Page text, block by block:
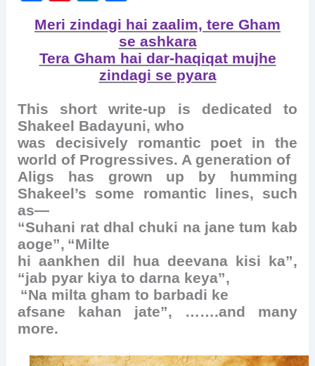
c
e
o
o
k
nt
er
e
k
e
dI
n
h
ar
e
Meri zindagi hai zaalim, tere Gham
se ashkara
Tera Gham hai dar-haqiqat mujhe
zindagi se pyara
This short write-up is dedicated to
Shakeel Badayuni, who
was decisively romantic poet in the
world of Progressives. A generation of
Aligs has grown up by humming
Shakeel’s some romantic lines, such
as—
“Suhani rat dhal chuki na jane tum kab
aoge”, “Milte
hi aankhen dil hua deevana kisi ka”,
“jab pyar kiya to darna keya”,
“Na milta gham to barbadi ke
afsane kahan jate”, …….and many
more.